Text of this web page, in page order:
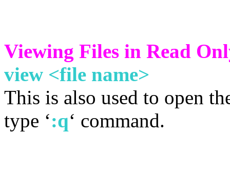
Viewing Files in Read
view <file name>
This is also used to open
type ‘:q‘ command.